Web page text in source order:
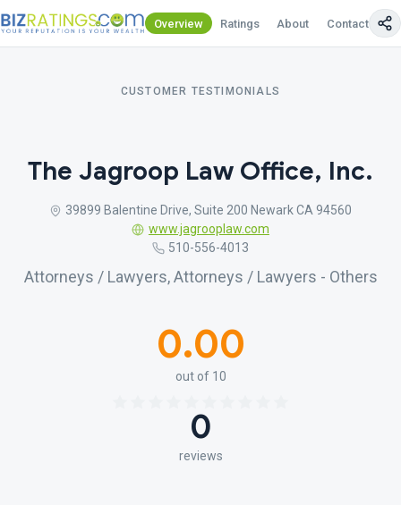
Overview Ratings About Contact Us
CUSTOMER TESTIMONIALS
The Jagroop Law Office, Inc.
39899 Balentine Drive, Suite 200 Newark CA 94560
www.jagrooplaw.com
510-556-4013
Attorneys / Lawyers, Attorneys / Lawyers - Others
0.00
out of 10
0
reviews